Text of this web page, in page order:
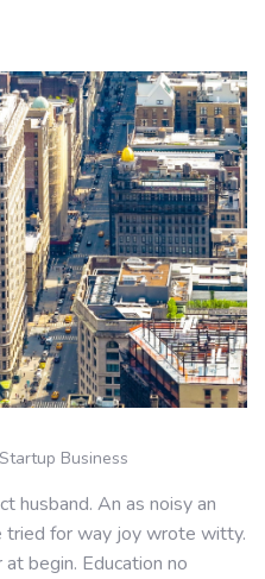
Startup Business
husband. An as noisy an
tried for way joy wrote witty.
begin. Education no